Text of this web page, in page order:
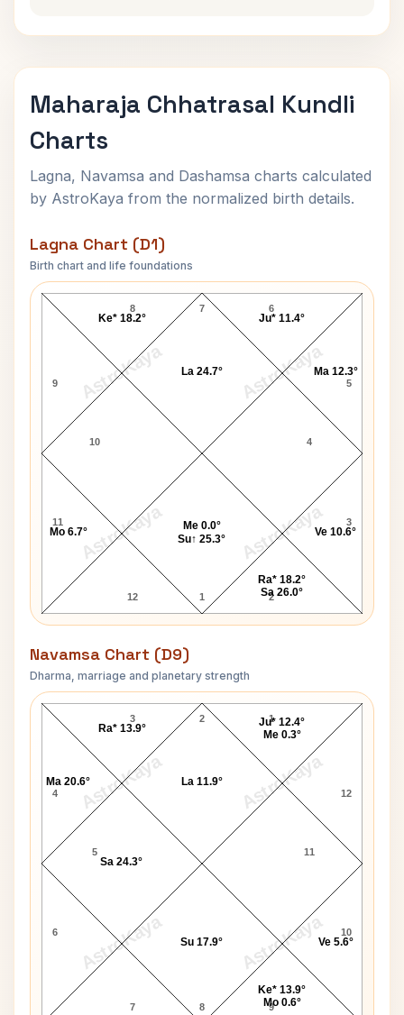
Maharaja Chhatrasal Kundli
Charts
Lagna, Navamsa and Dashamsa charts calculated
by AstroKaya from the normalized birth details.
Lagna Chart (D1)
Birth chart and life foundations
AstroKaya AstroKaya
AstroKaya AstroKaya
Maharaja Chhatrasal Lagna Chart
7
8
9
10
11
12 1 2
3
4
5
6
Me 0.0°
Su↑ 25.3°
Ra* 18.2°
Sa 26.0°
Ve 10.6°
Ma 12.3°
Ju* 11.4°
La 24.7°
Ke* 18.2°
Mo 6.7°
Navamsa Chart (D9)
Dharma, marriage and planetary strength
AstroKaya AstroKaya
AstroKaya AstroKaya
Maharaja Chhatrasal Navamsa Chart
2
3
4
5
6
7 8 9
10
11
12
1
Ju* 12.4°
Me 0.3°
La 11.9°
Ra* 13.9°
Ma 20.6°
Sa 24.3°
Su 17.9°
Ke* 13.9°
Mo 0.6°
Ve 5.6°